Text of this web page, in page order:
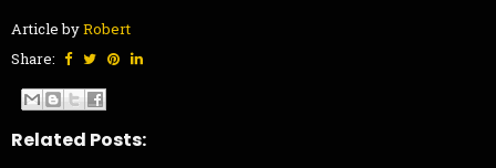
Article byRobert
Share:
Related Posts: